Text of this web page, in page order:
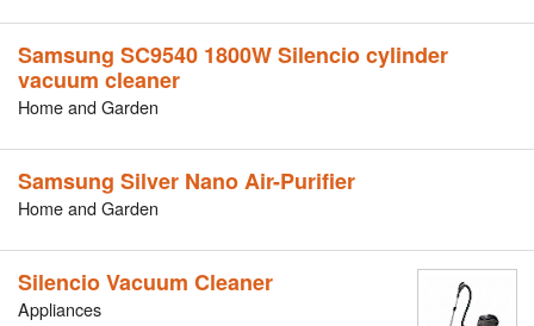
Samsung SC9540 1800W Silencio cylinder
vacuum cleaner
Home and Garden
Samsung Silver Nano Air-Purifier
Home and Garden
Silencio Vacuum Cleaner
Appliances